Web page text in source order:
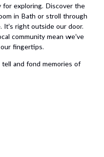
for exploring. Discover the
in Bath or stroll through
It’s right outside our door.
community mean we’ve
fingertips.
and fond memories of